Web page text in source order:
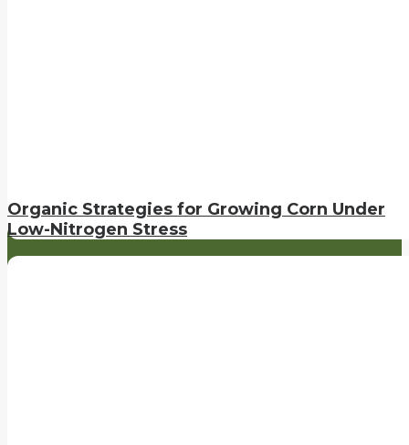
Organic Strategies for Growing Corn Under
Low-Nitrogen Stress